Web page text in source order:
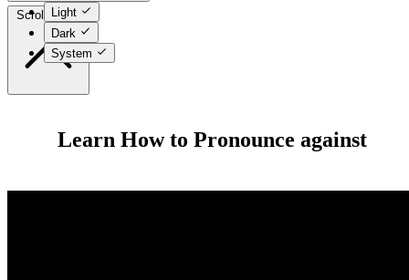
Light
Dark
System
Scroll to top
Learn How to Pronounce against